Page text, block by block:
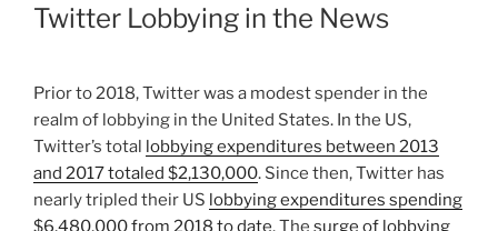
Twitter Lobbying in the News
Prior to 2018, Twitter was a modest spender in the
realm of lobbying in the United States. In the US,
Twitter’s total lobbying expenditures between 2013
and 2017 totaled $2,130,000. Since then, Twitter has
nearly tripled their US lobbying expenditures spending
$6,480,000 from 2018 to date. The surge of lobbying